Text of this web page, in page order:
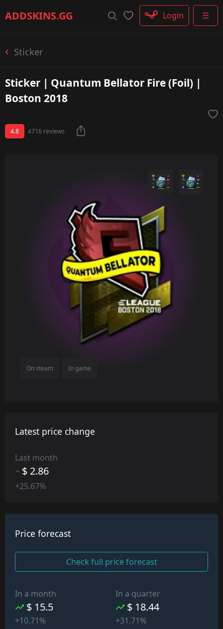
ADDSKINS.GG ☰
Login
Sticker
Sticker | Quantum Bellator Fire (Foil) |
Boston 2018
4.8 4716 reviews
On steam In game
Latest price change
Last month
$ 2.86
+25.67%
Price forecast
Check full price forecast
In a month
$ 15.5
+10.71%
In a quarter
$ 18.44
+31.71%